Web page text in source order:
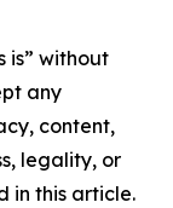
is” without
any
content,
legality, or
in this article.